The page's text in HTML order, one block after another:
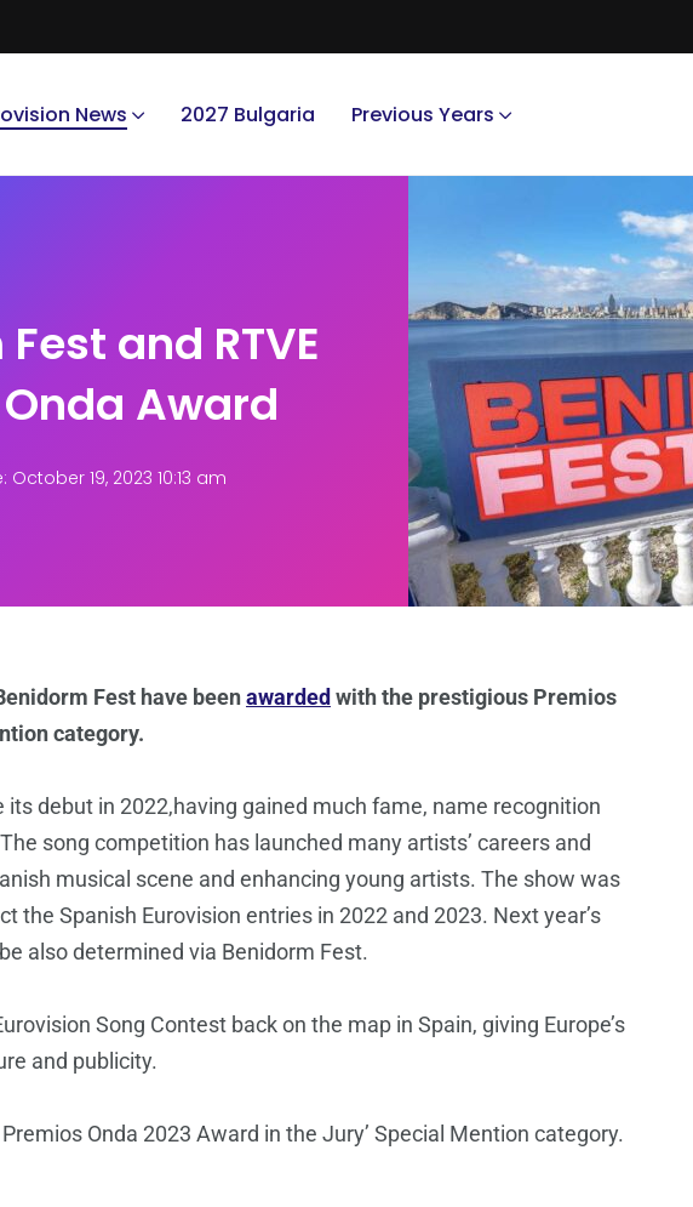
News 2027 Bulgaria Previous Years
and RTVE
Award
October 19, 2023 10:13 am
Fest have beenawarded with the prestigious Premios
category.
its debut in 2022,having gained much fame, name recognition
song competition has launched many artists’ careers and
musical scene and enhancing young artists. The show was
the Spanish Eurovision entries in 2022 and 2023. Next year’s
also determined via Benidorm Fest.
Song Contest back on the map in Spain, giving Europe’s
and publicity.
Onda 2023 Award in the Jury’ Special Mention category.